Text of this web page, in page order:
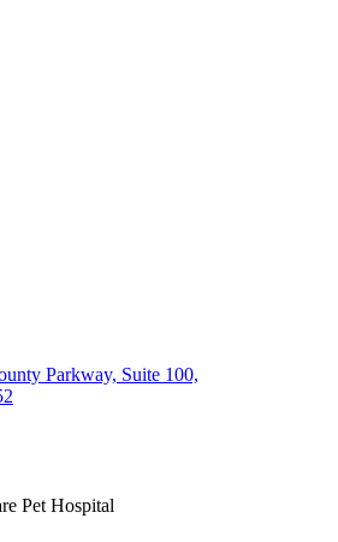
Parkway, Suite 100,